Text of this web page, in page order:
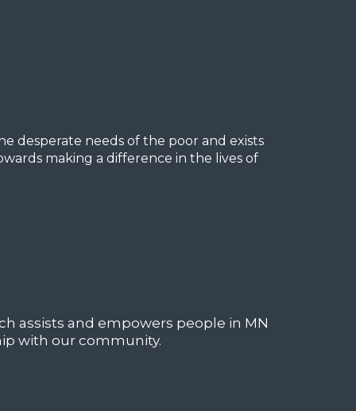
desperate needs of the poor and exists
making a difference in the lives of
assists and empowers people in MN
with our community.